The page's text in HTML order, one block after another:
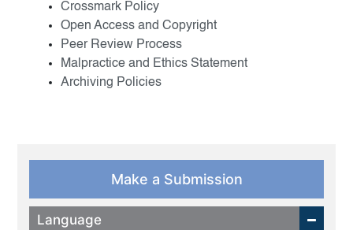
Crossmark Policy
Open Access and Copyright
Peer Review Process
Malpractice and Ethics Statement
Archiving Policies
Make a Submission
Language